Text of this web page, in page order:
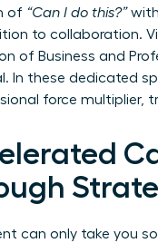
of “Can I do this?”
to collaboration.
of Business and
In these dedicated
force multiplier,
can only take you